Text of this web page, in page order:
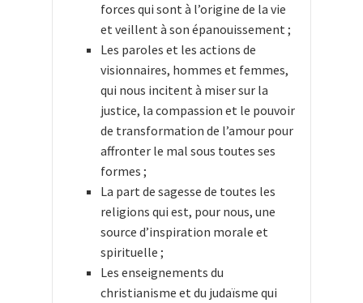
forces qui sont à l’origine de la vie
et veillent à son épanouissement ;
Les paroles et les actions de
visionnaires, hommes et femmes,
qui nous incitent à miser sur la
justice, la compassion et le pouvoir
de transformation de l’amour pour
affronter le mal sous toutes ses
formes ;
La part de sagesse de toutes les
religions qui est, pour nous, une
source d’inspiration morale et
spirituelle ;
Les enseignements du
christianisme et du judaïsme qui